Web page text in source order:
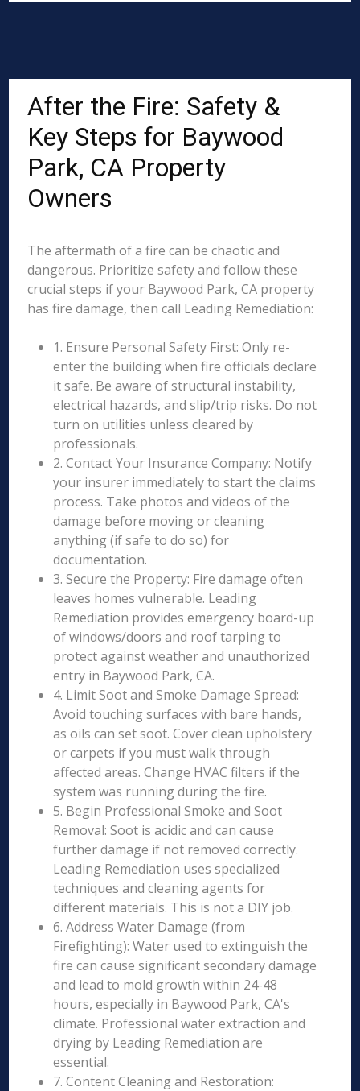
After the Fire: Safety &
Key Steps for Baywood
Park, CA Property
Owners
The aftermath of a fire can be chaotic and
dangerous. Prioritize safety and follow these
crucial steps if your Baywood Park, CA property
has fire damage, then call Leading Remediation:
1. Ensure Personal Safety First: Only re-
enter the building when fire officials declare
it safe. Be aware of structural instability,
electrical hazards, and slip/trip risks. Do not
turn on utilities unless cleared by
professionals.
2. Contact Your Insurance Company: Notify
your insurer immediately to start the claims
process. Take photos and videos of the
damage before moving or cleaning
anything (if safe to do so) for
documentation.
3. Secure the Property: Fire damage often
leaves homes vulnerable. Leading
Remediation provides emergency board-up
of windows/doors and roof tarping to
protect against weather and unauthorized
entry in Baywood Park, CA.
4. Limit Soot and Smoke Damage Spread:
Avoid touching surfaces with bare hands,
as oils can set soot. Cover clean upholstery
or carpets if you must walk through
affected areas. Change HVAC filters if the
system was running during the fire.
5. Begin Professional Smoke and Soot
Removal: Soot is acidic and can cause
further damage if not removed correctly.
Leading Remediation uses specialized
techniques and cleaning agents for
different materials. This is not a DIY job.
6. Address Water Damage (from
Firefighting): Water used to extinguish the
fire can cause significant secondary damage
and lead to mold growth within 24-48
hours, especially in Baywood Park, CA's
climate. Professional water extraction and
drying by Leading Remediation are
essential.
7. Content Cleaning and Restoration: